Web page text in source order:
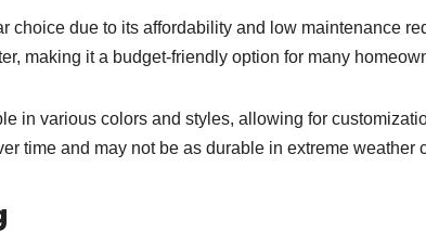
choice due to its affordability and low maintenance
making it a budget-friendly option for many
in various colors and styles, allowing for
time and may not be as durable in extreme weather